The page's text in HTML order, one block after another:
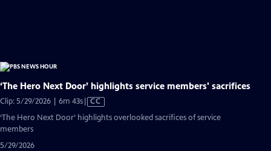
‘The Hero Next Door’ highlights service members' sacrifices
Clip: 5/29/2026 | 6m 43sVideo
has
Closed
CC
‘The Hero Next Door’ highlights overlooked sacrifices of service
members
5/29/2026